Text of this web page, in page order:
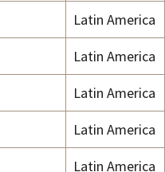
Latin America
Latin America
Latin America
Latin America
Latin America